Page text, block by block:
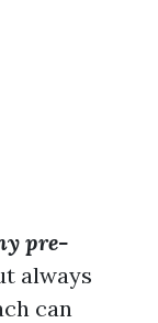
pre-
always
can